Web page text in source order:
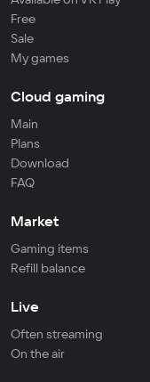
Free
Sale
My games
Cloud gaming
Main
Plans
Download
FAQ
Market
Gaming items
Refill balance
Live
Often streaming
On the air